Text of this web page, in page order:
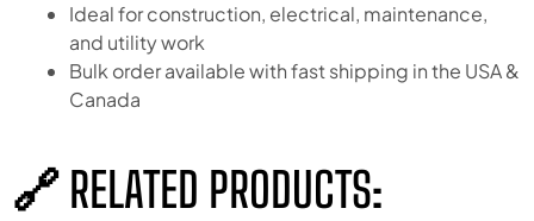
Ideal for construction, electrical, maintenance,
and utility work
Bulk order available with fast shipping in the USA &
Canada
🔗 RELATED PRODUCTS: